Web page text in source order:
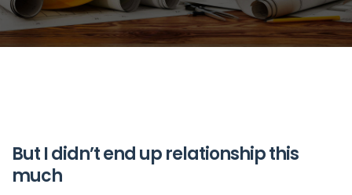
But I didn’t end up relationship this
much